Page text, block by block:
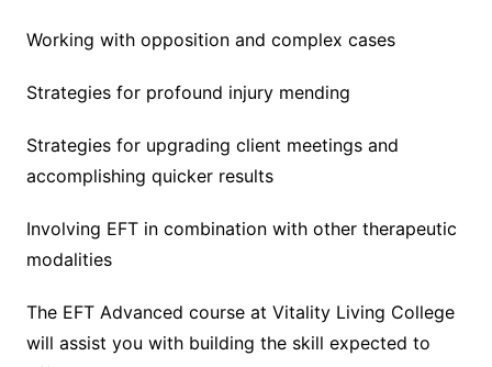
Working with opposition and complex cases
Strategies for profound injury mending
Strategies for upgrading client meetings and
accomplishing quicker results
Involving EFT in combination with other therapeutic
modalities
The EFT Advanced course at Vitality Living College
will assist you with building the skill expected to